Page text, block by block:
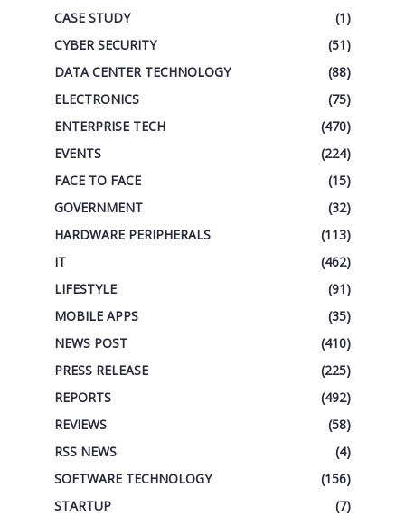
CASE STUDY
(1)
CYBER SECURITY
(51)
DATA CENTER TECHNOLOGY
(88)
ELECTRONICS
(75)
ENTERPRISE TECH
(470)
EVENTS
(224)
FACE TO FACE
(15)
GOVERNMENT
(32)
HARDWARE PERIPHERALS
(113)
IT
(462)
LIFESTYLE
(91)
MOBILE APPS
(35)
NEWS POST
(410)
PRESS RELEASE
(225)
REPORTS
(492)
REVIEWS
(58)
RSS NEWS
(4)
SOFTWARE TECHNOLOGY
(156)
STARTUP
(7)